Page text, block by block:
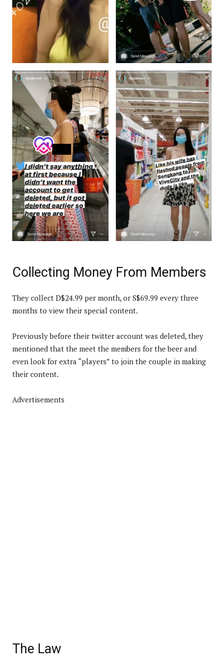
Collecting Money From Members
They collect D$24.99 per month, or S$69.99 every three
months to view their special content.
Previously before their twitter account was deleted, they
mentioned that the meet the members for the beer and
even look for extra “players” to join the couple in making
their content.
Advertisements
The Law